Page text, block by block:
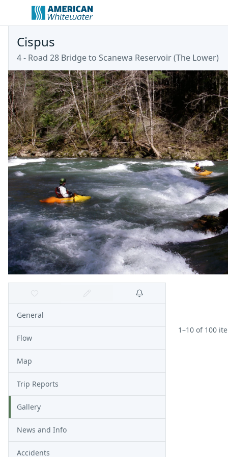
Cispus
4 - Road 28 Bridge to Scanewa Reservoir (The Lower)
General
Flow
Map
Trip Reports
Gallery
News and Info
Accidents
1–10 of 100